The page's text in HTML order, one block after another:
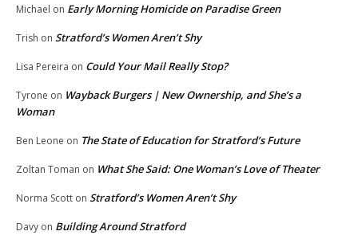
Michael on Early Morning Homicide on Paradise Green
Trish on Stratford’s Women Aren’t Shy
Lisa Pereira on Could Your Mail Really Stop?
Tyrone on Wayback Burgers | New Ownership, and She’s a
Woman
Ben Leone on The State of Education for Stratford’s Future
Zoltan Toman on What She Said: One Woman’s Love of Theater
Norma Scott on Stratford’s Women Aren’t Shy
Davy on Building Around Stratford